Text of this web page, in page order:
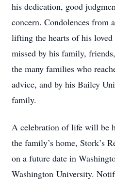
his dedication, good
concern. Condolences from
lifting the hearts of his
missed by his family,
the many families who
advice, and by his Bailey
family.
A celebration of life will be
the family’s home, Stork’s
on a future date in
Washington University.